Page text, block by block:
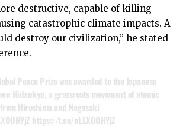
destructive, capable of killing
catastrophic climate impacts. A
destroy our civilization,” he stated
Peace Prize was awarded to the Japanese
Hidankyo, a grassroots movement of atomic
Hiroshima and Nagasaki
https://t.co/nLLXOOHYjZ